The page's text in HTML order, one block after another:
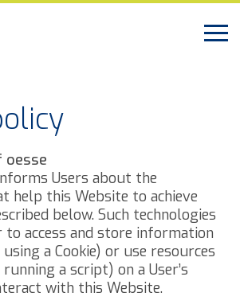
oesse
Users about the
help this Website to achieve
below. Such technologies
access and store information
a Cookie) or use resources
a script) on a User’s
with this Website.